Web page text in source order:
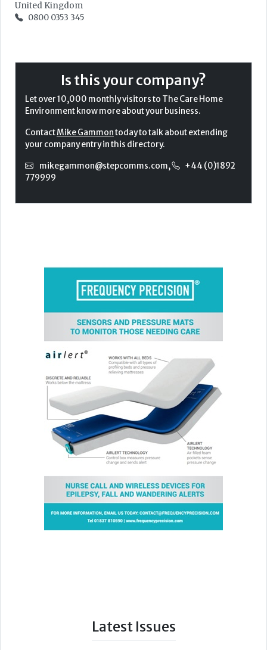
United Kingdom
0800 0353 345
Is this your company?
Let over 10,000 monthly visitors to The Care Home
Environment know more about your business.
ContactMike Gammontoday to talk about extending
your company entry in this directory.
mikegammon@stepcomms.com,
+44 (0)1892
779999
Latest Issues